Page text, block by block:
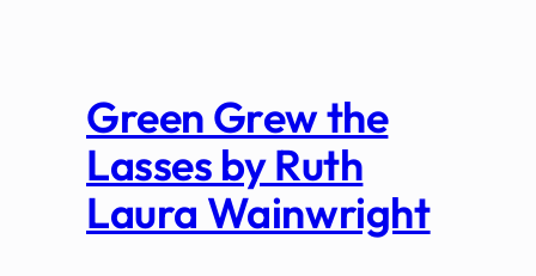
Green Grew the
Lasses by Ruth
Laura Wainwright